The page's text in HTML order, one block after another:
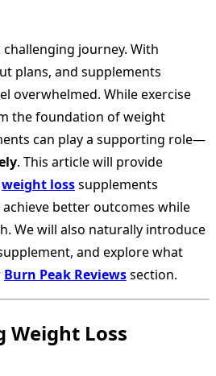
journey. With
plans, and supplements
overwhelmed. While exercise
the foundation of weight
can play a supporting role—
. This article will provide
weight losssupplements
better outcomes while
We will also naturally introduce
and explore what
Burn Peak Reviewssection.
Weight Loss